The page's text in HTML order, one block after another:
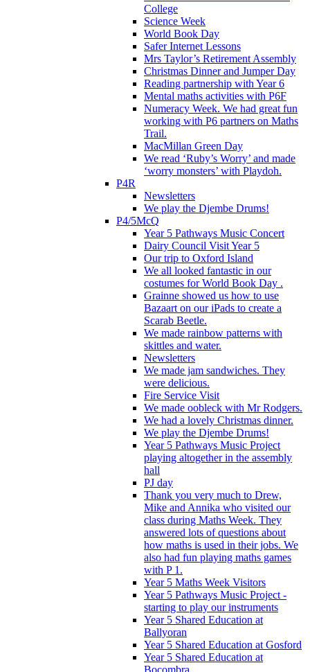
College
Science Week
World Book Day
Safer Internet Lessons
Mrs Taylor’s Retirement Assembly
Christmas Dinner and Jumper Day
Reading partnership with Year 6
Mental maths activities with P6F
Numeracy Week. We had great fun
working with P6 partners on Maths
Trail.
MacMillan Green Day
We read ‘Ruby’s Worry’ and made
‘worry monsters’ with Playdoh.
P4R
Newsletters
We play the Djembe Drums!
P4/5McQ
Year 5 Pathways Music Concert
Dairy Council Visit Year 5
Our trip to Oxford Island
We all looked fantastic in our
costumes for World Book Day .
Grainne showed us how to use
Bazaart on our iPads to create a
Scarab Beetle.
We made rainbow patterns with
skittles and water.
Newsletters
We made jam sandwiches. They
were delicious.
Fire Service Visit
We made oobleck with Mr Rodgers.
We had a lovely Christmas dinner.
We play the Djembe Drums!
Year 5 Pathways Music Project
playing altogether in the assembly
hall
PJ day
Thank you very much to Drew,
Mike and Annika who visited our
class during Maths Week. They
answered lots of questions about
how maths is used in their jobs. We
also had fun playing maths games
with P 1.
Year 5 Maths Week Visitors
Year 5 Pathways Music Project -
starting to play our instruments
Year 5 Shared Education at
Ballyoran
Year 5 Shared Education at Gosford
Year 5 Shared Education at
Bocombra